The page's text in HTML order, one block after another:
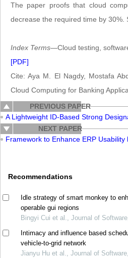
The paper proofs that cloud
decrease the required time by
Index Terms—Cloud testing,
[PDF]
Cite: Aya M. El Nagdy, Mostafa
Cloud Computing for Banking
PREVIOUS PAPER
A Lightweight ID-Based Strong
NEXT PAPER
Framework to Enhance ERP
Recommendations
Idle strategy of smart monkey to
operable gui regions
Bingyi Cui et al., Journal of
Intimacy and influence based
vehicle-to-grid network
Jianyu Hu et al., Journal of